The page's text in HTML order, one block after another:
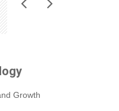
Growth